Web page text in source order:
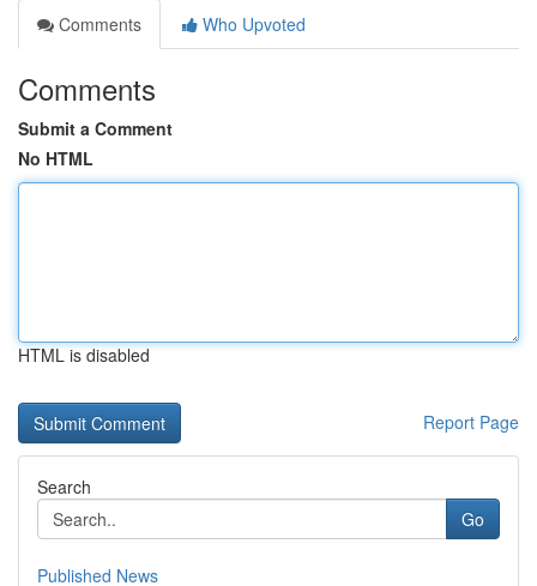
Comments
Who Upvoted
Comments
Submit a Comment
No HTML
HTML is disabled
Report Page
Search
Go
Published News